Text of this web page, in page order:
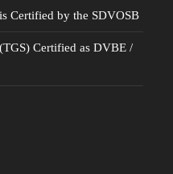
Certified by the SDVOSB
Certified as DVBE /